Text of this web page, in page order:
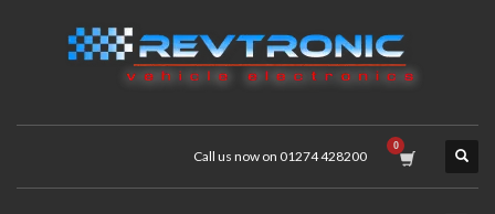
Call us now on 01274 428200